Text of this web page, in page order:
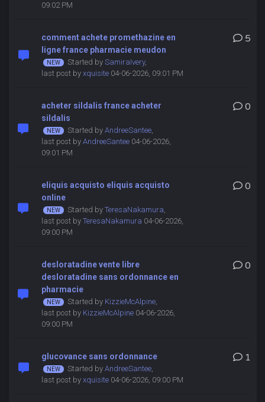
09:02 PM
comment achete promethazine en
ligne france pharmacie meudon
Started by SamiraIvery,
last post by xquisite04-06-2026, 09:01 PM
5
acheter sildalis france acheter
sildalis
Started by AndreeSantee,
last post by AndreeSantee04-06-2026,
09:01 PM
0
eliquis acquisto eliquis acquisto
online
Started by TeresaNakamura,
last post by TeresaNakamura 04-06-2026,
09:00 PM
0
desloratadine vente libre
desloratadine sans ordonnance en
pharmacie
Started by KizzieMcAlpine,
last post by KizzieMcAlpine04-06-2026,
09:00 PM
0
glucovance sans ordonnance
Started by AndreeSantee,
last post by xquisite04-06-2026, 09:00 PM
1